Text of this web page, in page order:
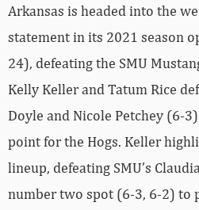
Arkansas is headed into the
statement in its 2021 season
24), defeating the SMU
Kelly Keller and Tatum Rice
Doyle and Nicole Petchey (6-
point for the Hogs. Keller
lineup, defeating SMU’s
number two spot (6-3, 6-2) to